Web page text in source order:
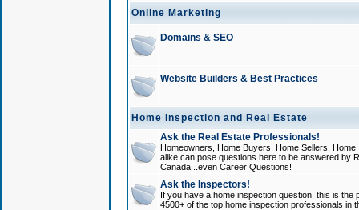
Online Marketing
Domains & SEO
Website Builders & Best Practices
Home Inspection and Real Estate
Ask the Real Estate Professionals!
Homeowners, Home Buyers, Home Sellers,
alike can pose questions here to be answered by
Canada...even Career Questions!
Ask the Inspectors!
If you have a home inspection question, this is
4500+ of the top home inspection professionals in